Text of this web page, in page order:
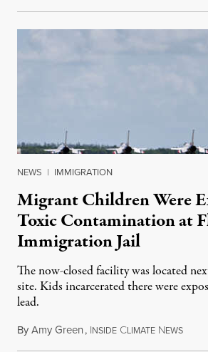
NEWS | IMMIGRATION
Migrant Children Were
Toxic Contamination at
Immigration Jail
The now-closed facility was located
site. Kids incarcerated there were
lead.
ByAmy Green, INSIDE CLIMATE NEWS